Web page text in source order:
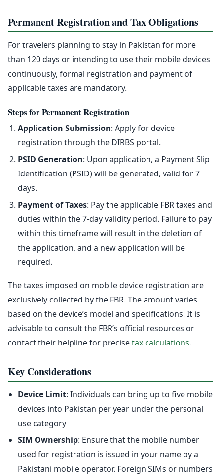
Permanent Registration and Tax Obligations
For travelers planning to stay in Pakistan for more
than 120 days or intending to use their mobile devices
continuously, formal registration and payment of
applicable taxes are mandatory.
Steps for Permanent Registration
Application Submission: Apply for device
registration through the DIRBS portal.
PSID Generation: Upon application, a Payment Slip
Identification (PSID) will be generated, valid for 7
days.
Payment of Taxes: Pay the applicable FBR taxes and
duties within the 7-day validity period. Failure to pay
within this timeframe will result in the deletion of
the application, and a new application will be
required.
The taxes imposed on mobile device registration are
exclusively collected by the FBR. The amount varies
based on the device’s model and specifications. It is
advisable to consult the FBR’s official resources or
contact their helpline for precisetax calculations.
Key Considerations
Device Limit: Individuals can bring up to five mobile
devices into Pakistan per year under the personal
use category
SIM Ownership: Ensure that the mobile number
used for registration is issued in your name by a
Pakistani mobile operator. Foreign SIMs or numbers